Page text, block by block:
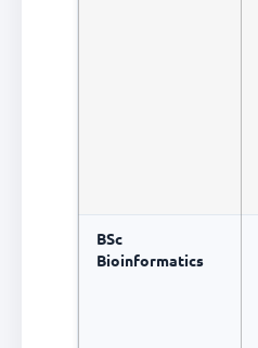
BSc
Bioinformatics